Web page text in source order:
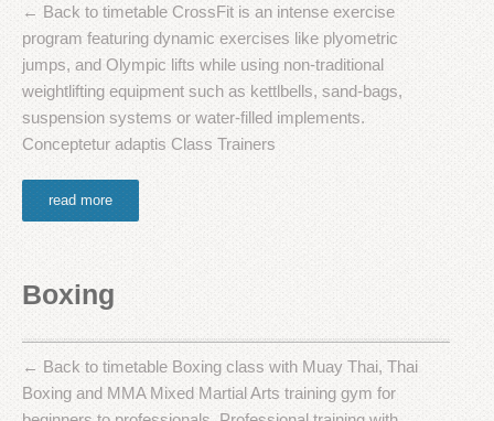
← Back to timetable CrossFit is an intense exercise
program featuring dynamic exercises like plyometric
jumps, and Olympic lifts while using non-traditional
weightlifting equipment such as kettlbells, sand-bags,
suspension systems or water-filled implements.
Conceptetur adaptis Class Trainers
read more
Boxing
← Back to timetable Boxing class with Muay Thai, Thai
Boxing and MMA Mixed Martial Arts training gym for